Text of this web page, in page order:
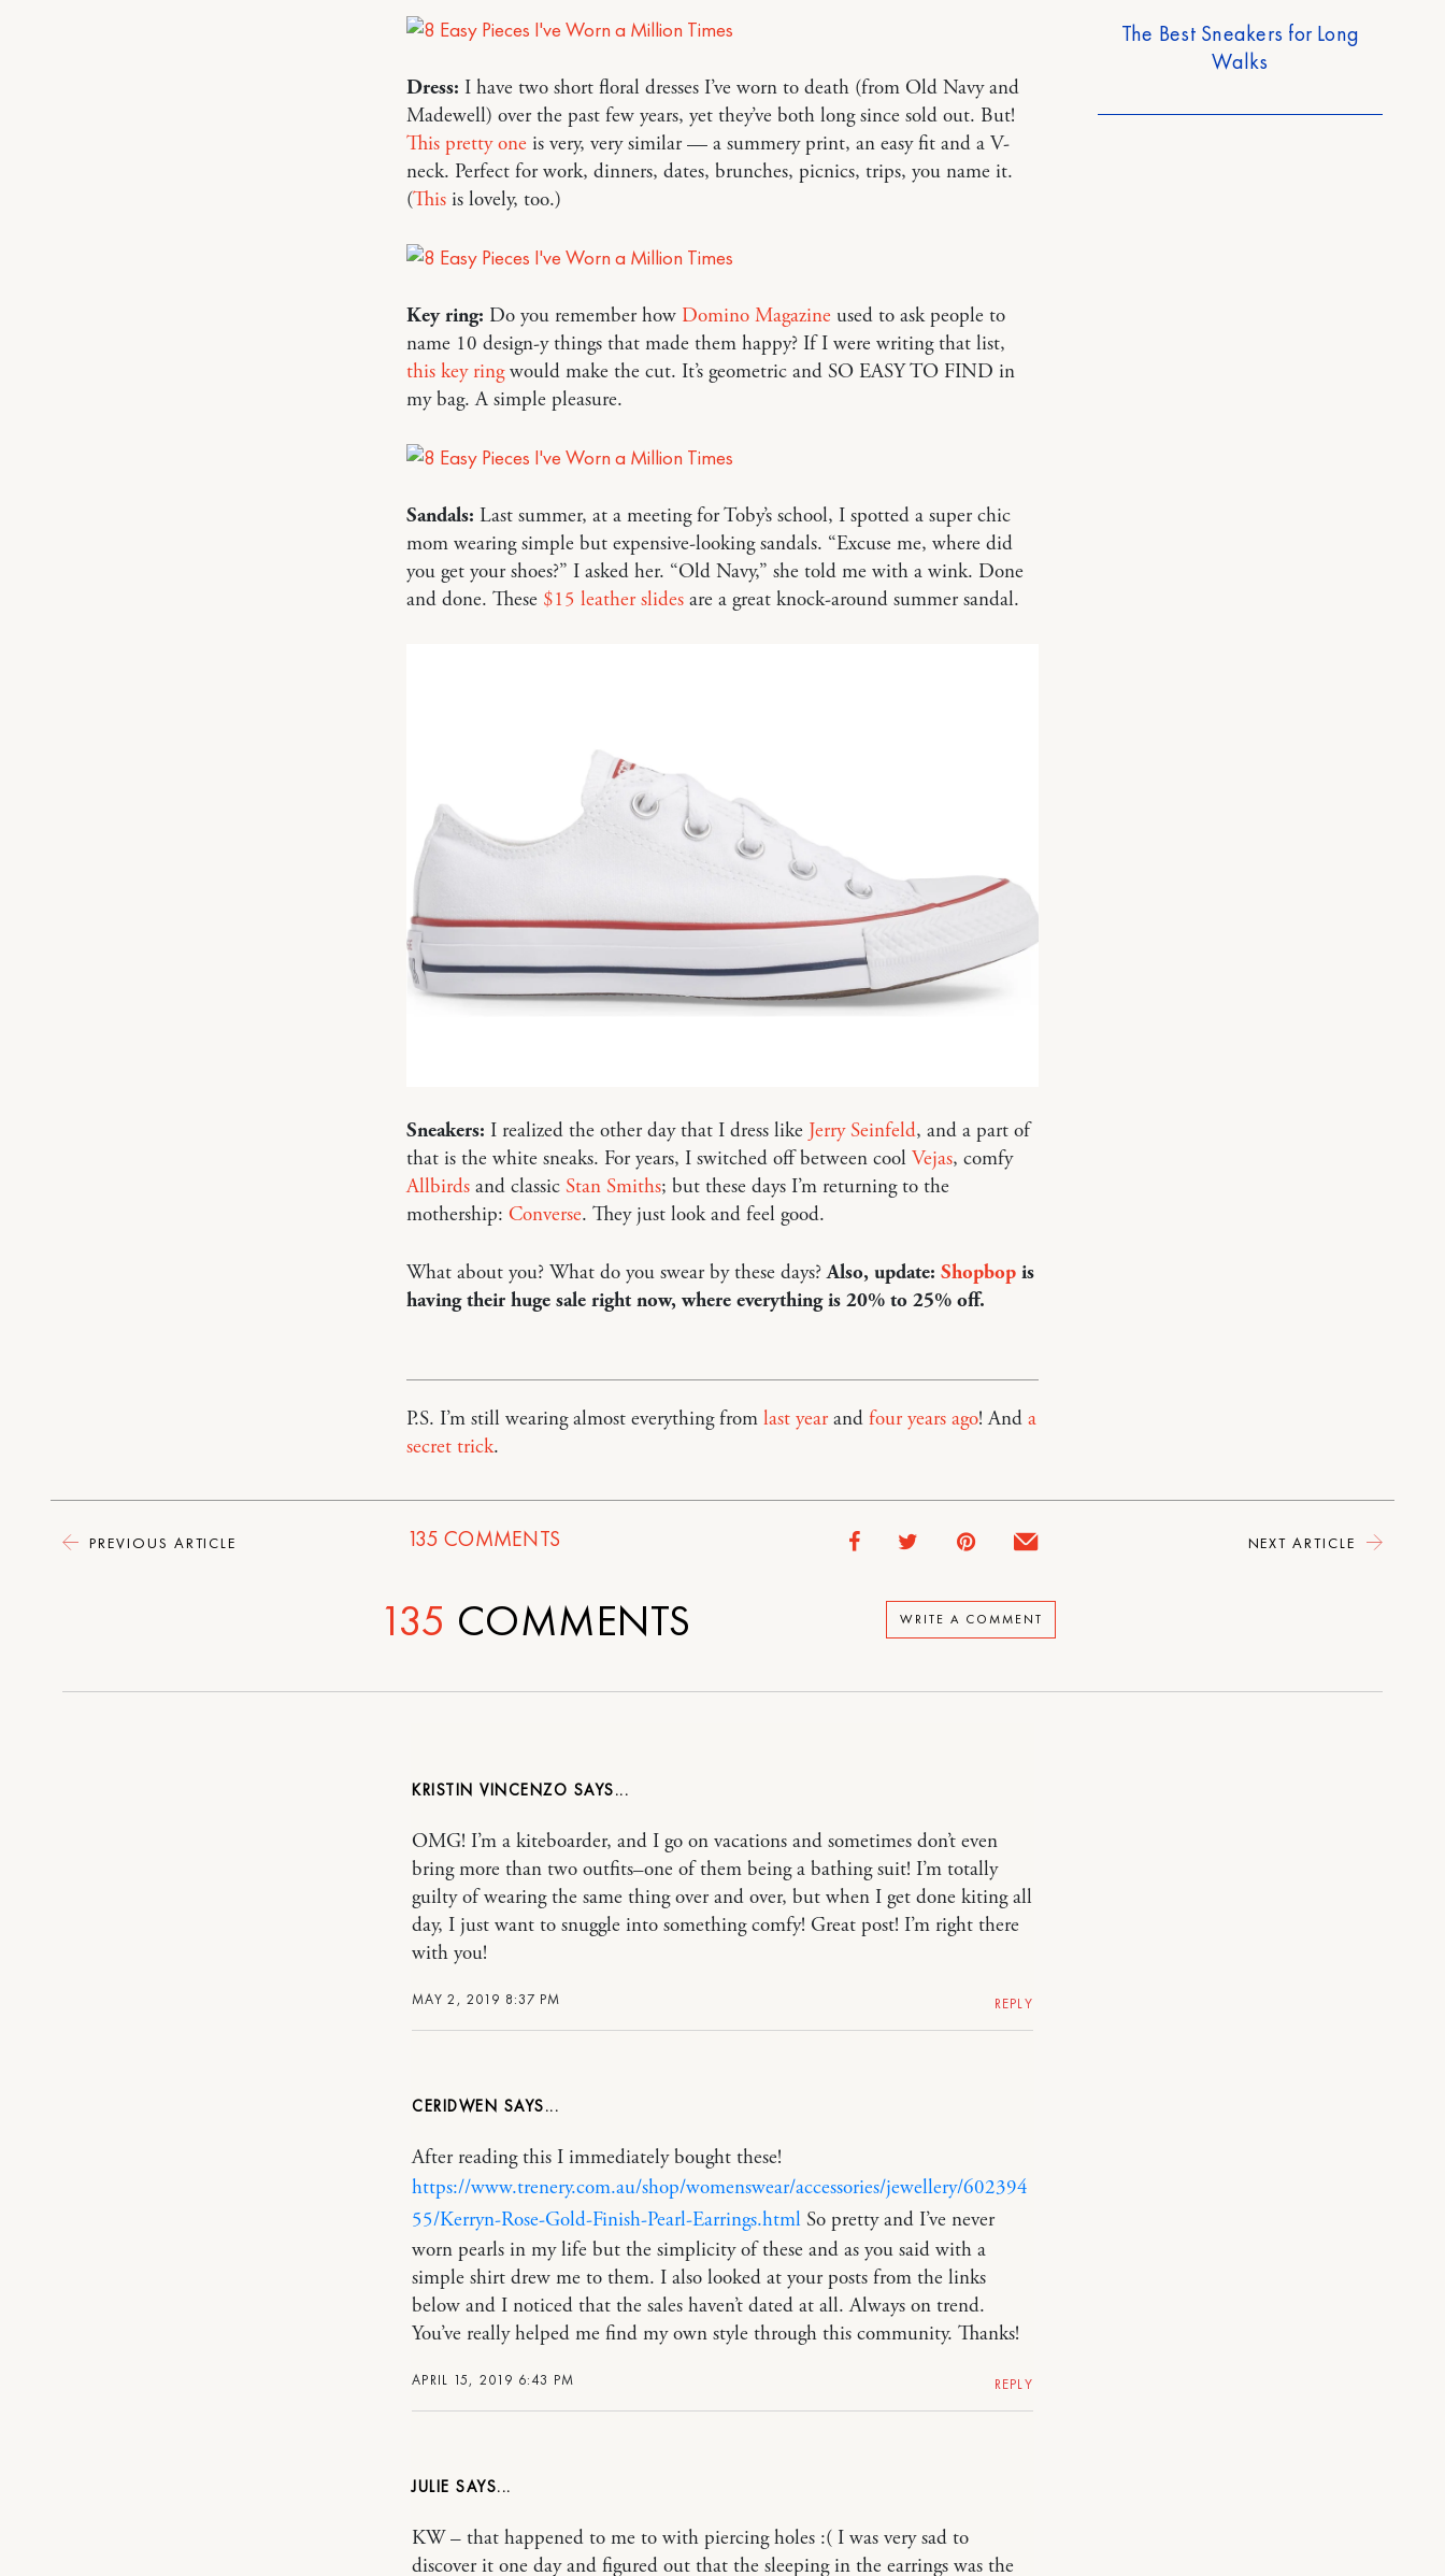
PREVIOUS ARTICLE
Dress: I have two short floral dresses I’ve worn to death (from Old Navy and
Madewell) over the past few years, yet they’ve both long since sold out. But!
This pretty oneis very, very similar — a summery print, an easy fit and a V-
neck. Perfect for work, dinners, dates, brunches, picnics, trips, you name it.
(Thisis lovely, too.)
Key ring: Do you remember how Domino Magazineused to ask people to
name 10 design-y things that made them happy? If I were writing that list,
this key ringwould make the cut. It’s geometric and SO EASY TO FIND in
my bag. A simple pleasure.
Sandals: Last summer, at a meeting for Toby’s school, I spotted a super chic
mom wearing simple but expensive-looking sandals. “Excuse me, where did
you get your shoes?” I asked her. “Old Navy,” she told me with a wink. Done
and done. These $15 leather slidesare a great knock-around summer sandal.
Sneakers: I realized the other day that I dress like Jerry Seinfeld, and a part of
that is the white sneaks. For years, I switched off between cool Vejas, comfy
Allbirdsand classic Stan Smiths; but these days I’m returning to the
mothership: Converse. They just look and feel good.
What about you? What do you swear by these days?Also, update: Shopbopis
having their huge sale right now, where everything is 20% to 25% off.
P.S. I’m still wearing almost everything from last yearand four years ago! And a
secret trick.
135 COMMENTS
The Best Sneakers for Long
Walks
NEXT ARTICLE
WRITE A COMMENT
135 COMMENTS
KRISTIN VINCENZO
MAY 2, 2019 8:37 PM
OMG! I’m a kiteboarder, and I go on vacations and sometimes don’t even
bring more than two outfits–one of them being a bathing suit! I’m totally
guilty of wearing the same thing over and over, but when I get done kiting all
day, I just want to snuggle into something comfy! Great post! I’m right there
with you!
REPLY
CERIDWEN
APRIL 15, 2019 6:43 PM
After reading this I immediately bought these!
https://www.trenery.com.au/shop/womenswear/accessories/jewellery/602394
55/Kerryn-Rose-Gold-Finish-Pearl-Earrings.html So pretty and I’ve never
worn pearls in my life but the simplicity of these and as you said with a
simple shirt drew me to them. I also looked at your posts from the links
below and I noticed that the sales haven’t dated at all. Always on trend.
You’ve really helped me find my own style through this community. Thanks!
REPLY
JULIE
KW – that happened to me to with piercing holes :( I was very sad to
discover it one day and figured out that the sleeping in the earrings was the